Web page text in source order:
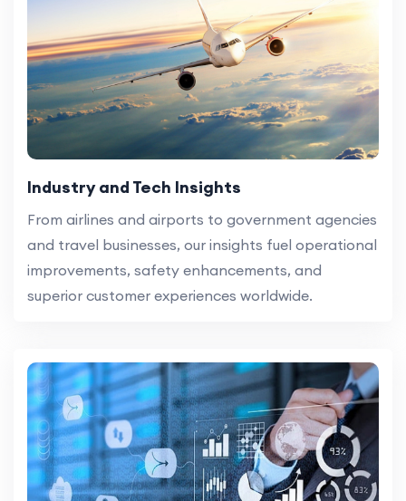
Industry and Tech Insights
From airlines and airports to government agencies
and travel businesses, our insights fuel operational
improvements, safety enhancements, and
superior customer experiences worldwide.